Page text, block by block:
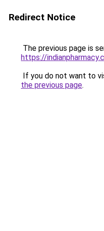
Redirect Notice
The previous page is
https://
If you do not want to
the previous page.